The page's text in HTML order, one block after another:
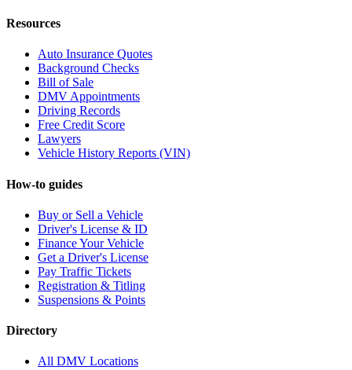
Resources
Auto Insurance Quotes
Background Checks
Bill of Sale
DMV Appointments
Driving Records
Free Credit Score
Lawyers
Vehicle History Reports (VIN)
How-to guides
Buy or Sell a Vehicle
Driver's License & ID
Finance Your Vehicle
Get a Driver's License
Pay Traffic Tickets
Registration & Titling
Suspensions & Points
Directory
All DMV Locations